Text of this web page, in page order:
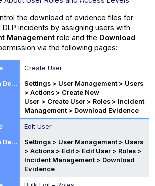
the download of evidence files for
DLP incidents by assigning users with
Management role and the Download
via the following pages:
Create User
Settings > User Management > Users
> Actions > Create New
User > Create User > Roles > Incident
Management > Download Evidence
Edit User
Settings > User Management > Users
> Actions > Edit> Edit User > Roles >
Incident Management > Download
Evidence